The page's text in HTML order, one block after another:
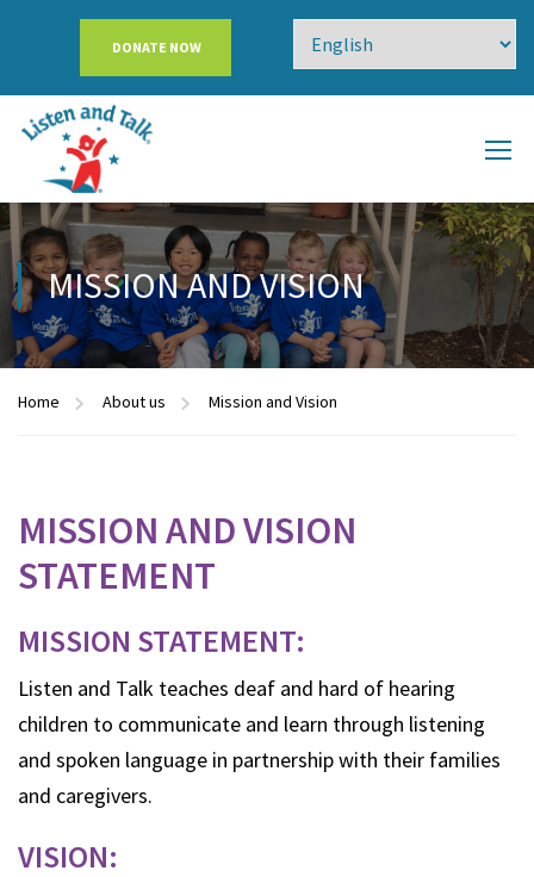
DONATE NOW
MISSION AND VISION
Home About us Mission and Vision
MISSION AND VISION
STATEMENT
MISSION STATEMENT:
Listen and Talk teaches deaf and hard of hearing
children to communicate and learn through listening
and spoken language in partnership with their families
and caregivers.
VISION: